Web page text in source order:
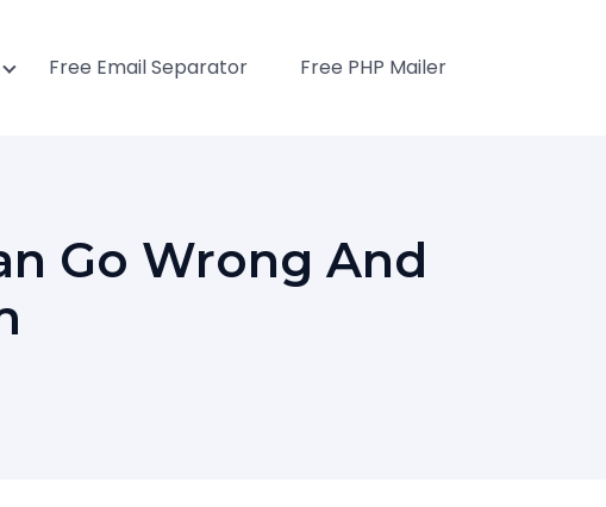
Free Email Separator Free PHP Mailer
Go Wrong And